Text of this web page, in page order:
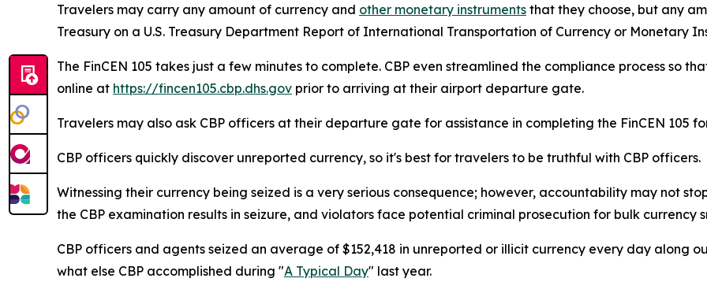
Travelers may carry any amount of currency and other monetary instruments that they choose, but any
Treasury on a U.S. Treasury Department Report of International Transportation of Currency or Monetary
The FinCEN 105 takes just a few minutes to complete. CBP even streamlined the compliance process so
online at https://fincen105.cbp.dhs.gov prior to arriving at their airport departure gate.
Travelers may also ask CBP officers at their departure gate for assistance in completing the FinCEN 105
CBP officers quickly discover unreported currency, so it's best for travelers to be truthful with CBP officers.
Witnessing their currency being seized is a very serious consequence; however, accountability may not
the CBP examination results in seizure, and violators face potential criminal prosecution for bulk currency
CBP officers and agents seized an average of $152,418 in unreported or illicit currency every day along
what else CBP accomplished during "A Typical Day" last year.